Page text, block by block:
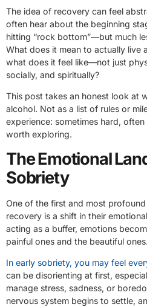
The idea of recovery can feel
often hear about the beginning
hitting “rock bottom”—but much
What does it mean to actually live
what does it feel like—not just
socially, and spiritually?
This post takes an honest look at
alcohol. Not as a list of rules or
experience: sometimes hard,
worth exploring.
The Emotional
Sobriety
One of the first and most
recovery is a shift in their
acting as a buffer, emotions
painful ones and the beautiful ones.
In early sobriety, you may feel
can be disorienting at first,
manage stress, sadness, or
nervous system begins to settle,